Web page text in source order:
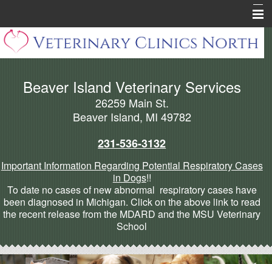
Home
Pharmacy
Pet Health Library
Forms
Cannabis Articles
More
Beaver Island Veterinary Services
26259 Main St.
Beaver Island, MI 49782
231-536-3132
Important Information Regarding Potential Respiratory Cases
in Dogs!!
To date no cases of new abnormal respiratory cases have
been diagnosed in Michigan. Click on the above link to read
the recent release from the MDARD and the MSU Veterinary
School